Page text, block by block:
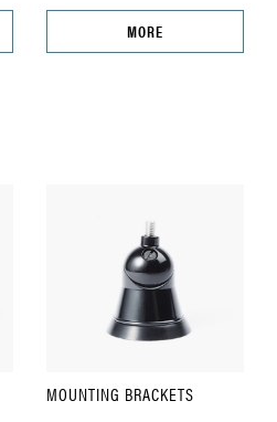
MORE
MOUNTING BRACKETS